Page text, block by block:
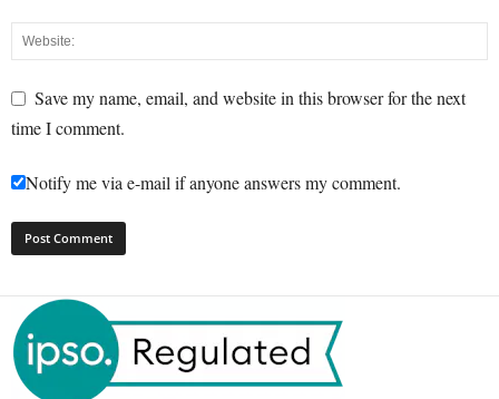
Save my name, email, and website in this browser for the next
time I comment.
Notify me via e-mail if anyone answers my comment.